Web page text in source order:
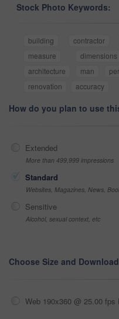
Stock Photo Keywords:
building contractor
measure
dimensions
architecture
man
renovation
accuracy
How do you plan to use
Extended
More than 499,999 impressions
Standard
Websites, Magazines, News,
Sensitive
Alcohol, sexual context, etc
Choose Size and Download
Web 190x360 @ 25.00 fps